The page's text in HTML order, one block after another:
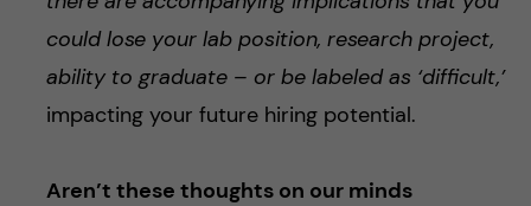
could lose your lab position, research project,
ability to graduate – or be labeled as ‘difficult,’
impacting your future hiring potential.
Aren’t these thoughts on our minds